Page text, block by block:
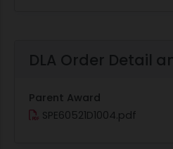
DLA Order Detail
Parent Award
SPE60521D1004.pdf